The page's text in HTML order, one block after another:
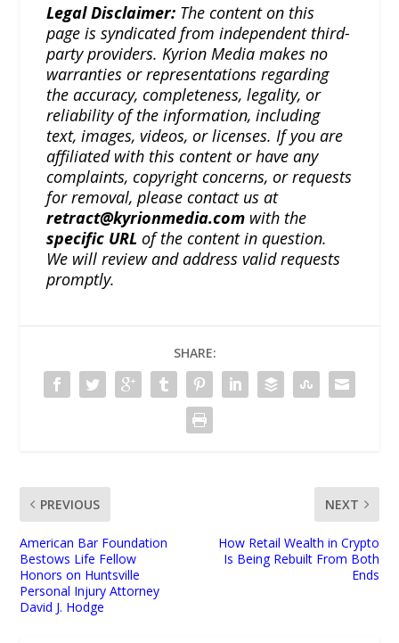
Legal Disclaimer: The content on this
page is syndicated from independent third-
party providers. Kyrion Media makes no
warranties or representations regarding
the accuracy, completeness, legality, or
reliability of the information, including
text, images, videos, or licenses. If you are
affiliated with this content or have any
complaints, copyright concerns, or requests
for removal, please contact us at
retract@kyrionmedia.com with the
specific URL of the content in question.
We will review and address valid requests
promptly.
SHARE:
PREVIOUS
American Bar Foundation
Bestows Life Fellow
Honors on Huntsville
Personal Injury Attorney
David J. Hodge
NEXT
How Retail Wealth in Crypto
Is Being Rebuilt From Both
Ends